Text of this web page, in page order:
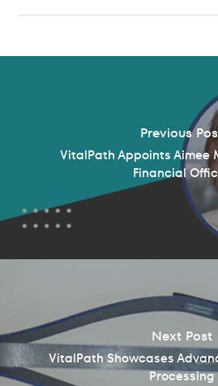
Previous
VitalPath Appoints Aimee
Financial
Next Post
VitalPath Showcases
Processing